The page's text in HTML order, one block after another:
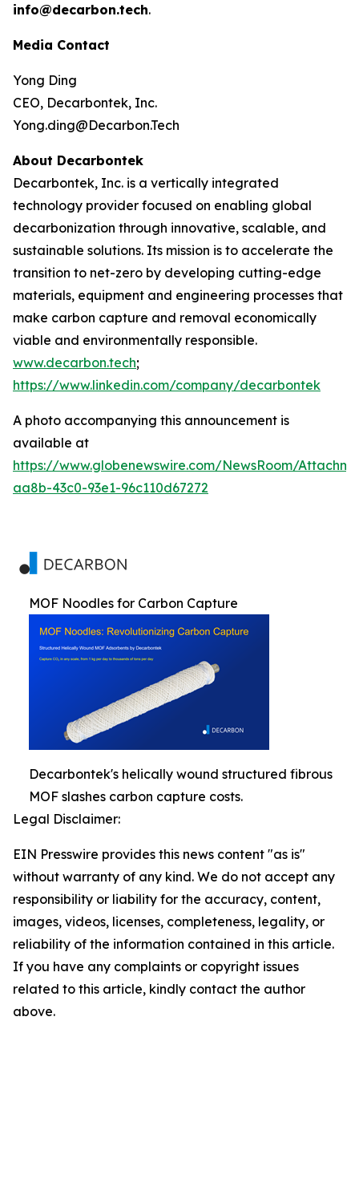
info@decarbon.tech.
Media Contact
Yong Ding
CEO, Decarbontek, Inc.
Yong.ding@Decarbon.Tech
About Decarbontek
Decarbontek, Inc. is a vertically integrated
technology provider focused on enabling global
decarbonization through innovative, scalable, and
sustainable solutions. Its mission is to accelerate the
transition to net-zero by developing cutting-edge
materials, equipment and engineering processes that
make carbon capture and removal economically
viable and environmentally responsible.
www.decarbon.tech;
https://www.linkedin.com/company/decarbontek
A photo accompanying this announcement is
available at
https://www.globenewswire.com/NewsRoom/
aa8b-43c0-93e1-96c110d67272
MOF Noodles for Carbon Capture
Decarbontek's helically wound structured fibrous
MOF slashes carbon capture costs.
Legal Disclaimer:
EIN Presswire provides this news content "as is"
without warranty of any kind. We do not accept any
responsibility or liability for the accuracy, content,
images, videos, licenses, completeness, legality, or
reliability of the information contained in this article.
If you have any complaints or copyright issues
related to this article, kindly contact the author
above.